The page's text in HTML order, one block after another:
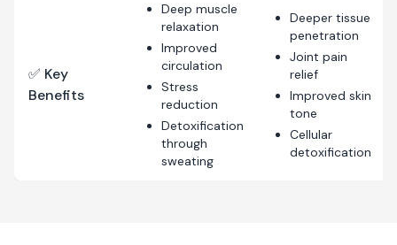
✅ Key
Benefits
Deep muscle
relaxation
Improved
circulation
Stress
reduction
Detoxification
through
sweating
Deeper tissue
penetration
Joint pain
relief
Improved skin
tone
Cellular
detoxification